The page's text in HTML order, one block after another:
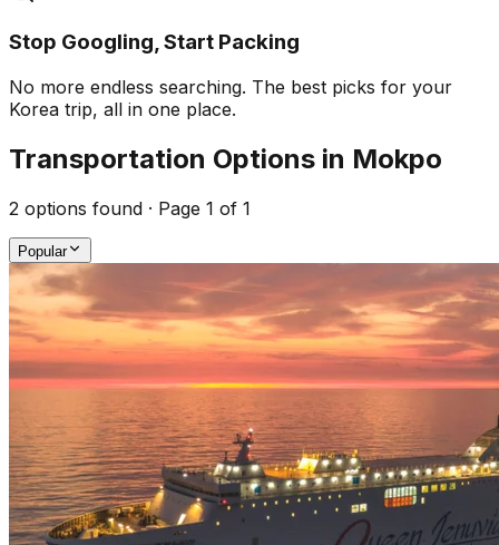
Stop Googling, Start Packing
No more endless searching. The best picks for your
Korea trip, all in one place.
Transportation Options in Mokpo
2 options found · Page 1 of 1
Popular